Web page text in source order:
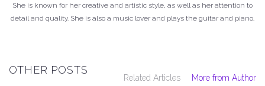
She is known for her creative and artistic style, as well as her attention to
detail and quality. She is also a music lover and plays the guitar and piano.
OTHER POSTS
Related Articles More from Author